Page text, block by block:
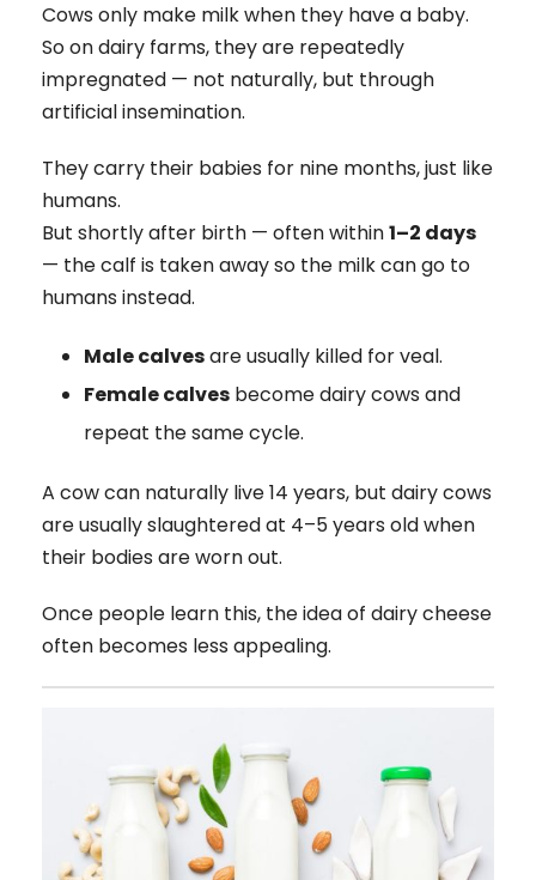
Cows only make milk when they have a baby.
So on dairy farms, they are repeatedly
impregnated — not naturally, but through
artificial insemination.
They carry their babies for nine months, just like
humans.
But shortly after birth — often within1–2 days
— the calf is taken away so the milk can go to
humans instead.
Male calvesare usually killed for veal.
Female calves become dairy cows and
repeat the same cycle.
A cow can naturally live 14 years, but dairy cows
are usually slaughtered at 4–5 years old when
their bodies are worn out.
Once people learn this, the idea of dairy cheese
often becomes less appealing.